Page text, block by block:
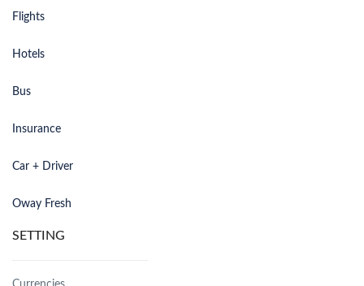
Flights
Hotels
Bus
Insurance
Car + Driver
Oway Fresh
SETTING